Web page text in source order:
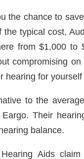
the chance to
typical cost,
from $1,000
compromising
hearing for
to the
Their
balance.
Aids